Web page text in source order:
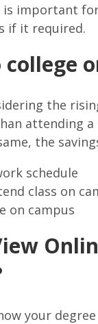
important
if it required.
the
attending
the
schedule
class on
on campus
your